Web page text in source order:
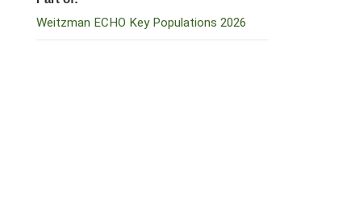
Weitzman ECHO Key Populations 2026